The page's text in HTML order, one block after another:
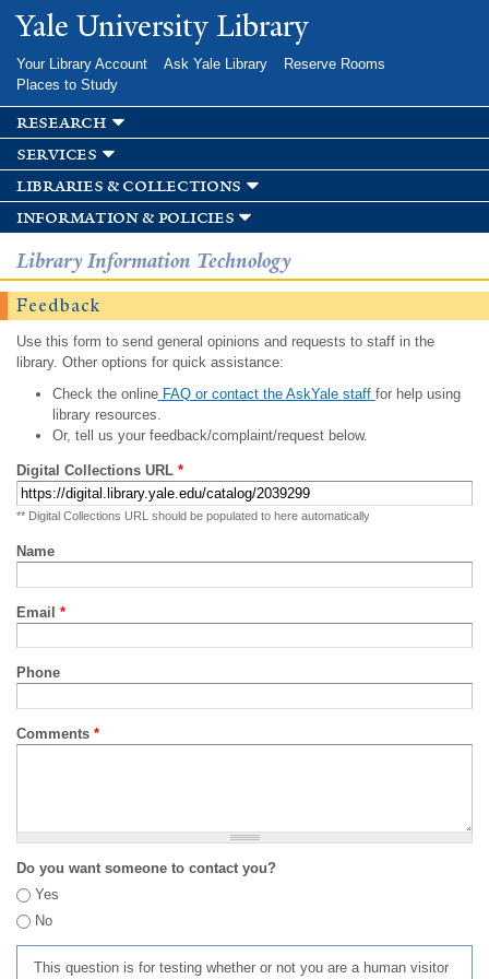
Skip to
main
Yale University Library
Your Library Account Ask Yale Library
Reserve Rooms
Places to Study
research
services
libraries & collections
information & policies
Library Information Technology
Feedback
Use this form to send general opinions and requests to staff in the
library. Other options for quick assistance:
Check the onlineFAQ or contact the AskYale staff for help using
library resources.
Or, tell us your feedback/complaint/request below.
Digital Collections URL *
** Digital Collections URL should be populated to here automatically
Name
Email *
Phone
Comments *
Do you want someone to contact you?
Yes
No
This question is for testing whether or not you are a human visitor